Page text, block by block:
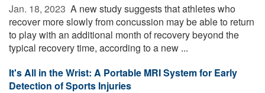
Jan. 18, 2023  A new study suggests that athletes who
recover more slowly from concussion may be able to return
to play with an additional month of recovery beyond the
typical recovery time, according to a new ...
It's All in the Wrist: A Portable MRI System for Early
Detection of Sports Injuries